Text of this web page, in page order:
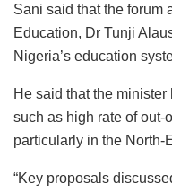
Sani said that the forum
Education, Dr Tunji
Nigeria’s education
He said that the
such as high rate of out-
particularly in the North-
“Key proposals